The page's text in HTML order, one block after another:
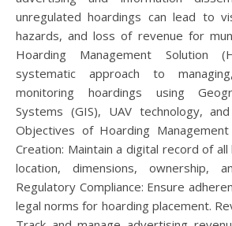
unregulated hoardings can lead to
hazards, and loss of revenue for
Hoarding Management Solution
systematic approach to
monitoring hoardings using
Systems (GIS), UAV technology,
Objectives of Hoarding
Creation: Maintain a digital record of all
location, dimensions, ownership,
Regulatory Compliance: Ensure
legal norms for hoarding placement.